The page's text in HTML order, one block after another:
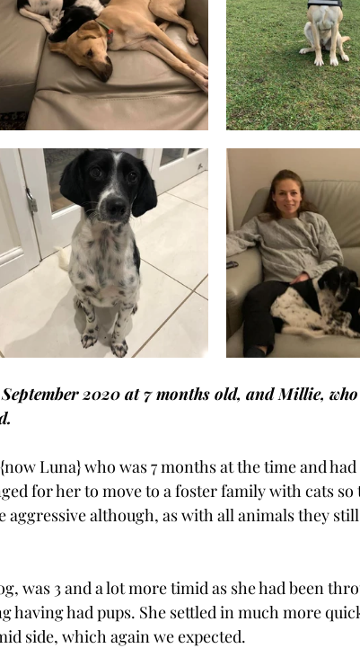
2020 at 7 months old, and Millie,
Luna} who was 7 months at the time and
for her to move to a foster family with cats so
aggressive although, as with all animals they
was 3 and a lot more timid as she had been
having had pups. She settled in much more
side, which again we expected.